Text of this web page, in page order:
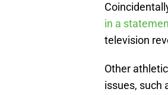
in a
television
Other
issues, such